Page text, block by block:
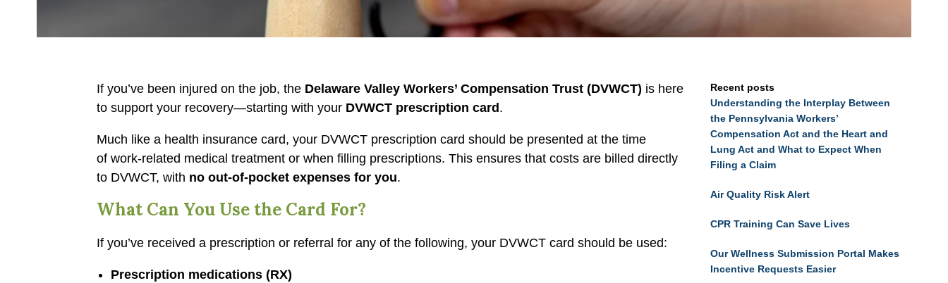
If you’ve been injured on the job, the Delaware Valley Workers’ Compensation Trust (DVWCT) is here
to support your recovery—starting with your DVWCT prescription card .
Much like a health insurance card, your DVWCT prescription card should be presented at the time
of work-related medical treatment or when filling prescriptions. This ensures that costs are billed directly
to DVWCT, with no out-of-pocket expenses for you.
What Can You Use the Card For?
If you’ve received a prescription or referral for any of the following, your DVWCT card should be used:
Prescription medications (RX)
Recent posts
Understanding the Interplay Between
the Pennsylvania Workers’
Compensation Act and the Heart and
Lung Act and What to Expect When
Filing a Claim
Air Quality Risk Alert
CPR Training Can Save Lives
Our Wellness Submission Portal Makes
Incentive Requests Easier